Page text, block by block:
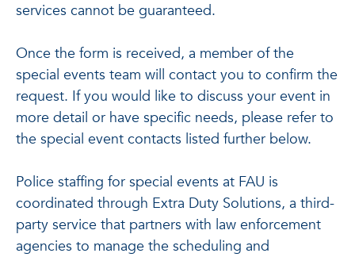
services cannot be guaranteed.
Once the form is received, a member of the
special events team will contact you to confirm the
request. If you would like to discuss your event in
more detail or have specific needs, please refer to
the special event contacts listed further below.
Police staffing for special events at FAU is
coordinated through Extra Duty Solutions, a third-
party service that partners with law enforcement
agencies to manage the scheduling and